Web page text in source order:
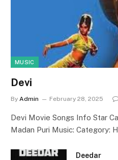
MUSIC
Devi
By Admin February 28, 2025
Devi Movie Songs Info Star
Madan Puri Music: Category:
Deedar